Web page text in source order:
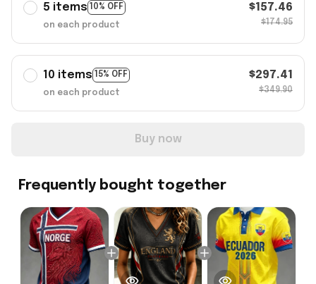
5 items 10% OFF
on each product
$157.46
$174.95
10 items 15% OFF
on each product
$297.41
$349.90
Buy now
Frequently bought together